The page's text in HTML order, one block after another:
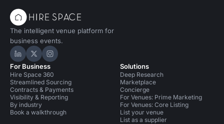
The intelligent venue platform for
business events.
Hire Space on LinkedIn
Hire Space on X
Hire Space on Instagram
For Business
Hire Space 360
Streamlined Sourcing
Contracts & Payments
Visibility & Reporting
By industry
Book a walkthrough
Solutions
Deep Research
Marketplace
Concierge
For Venues: Prime Marketing
For Venues: Core Listing
List your venue
List as a supplier